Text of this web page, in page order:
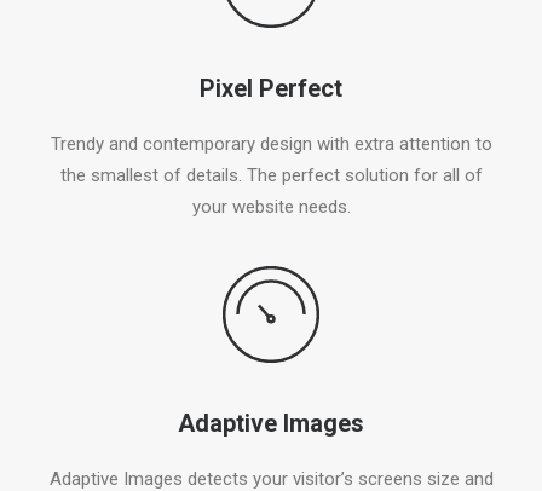
Pixel Perfect
Trendy and contemporary design with extra attention to
the smallest of details. The perfect solution for all of
your website needs.
Adaptive Images
Adaptive Images detects your visitor’s screens size and